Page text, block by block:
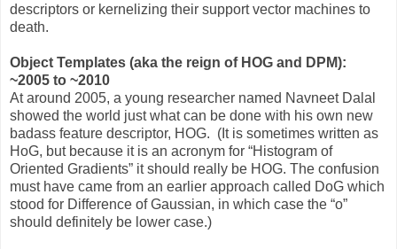
descriptors or kernelizing their support vector machines to
death.
Object Templates (aka the reign of HOG and DPM):
~2005 to ~2010
At around 2005, a young researcher named Navneet Dalal
showed the world just what can be done with his own new
badass feature descriptor, HOG. (It is sometimes written as
HoG, but because it is an acronym for “Histogram of
Oriented Gradients” it should really be HOG. The confusion
must have came from an earlier approach called DoG which
stood for Difference of Gaussian, in which case the “o”
should definitely be lower case.)